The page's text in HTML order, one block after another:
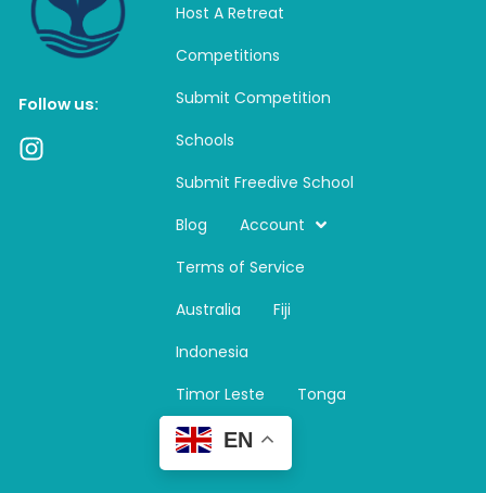
Follow us:
I
Host A Retreat
Competitions
Submit Competition
Schools
Submit Freedive School
Blog
Account
Terms of Service
Australia
Fiji
Indonesia
Timor Leste
Tonga
EN